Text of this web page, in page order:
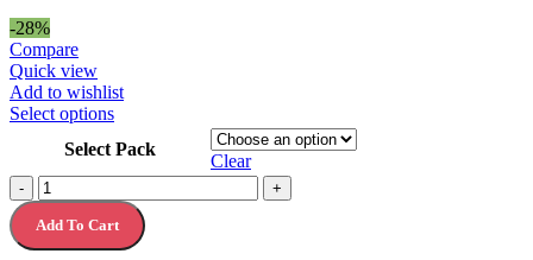
-28%
Compare
Quick view
Add to wishlist
Select optionsThis
has
multiple
variants.
The
options
Select Pack
Clear
-
Mr
Muscle
Drain
Cleaner
+
Add To Cart